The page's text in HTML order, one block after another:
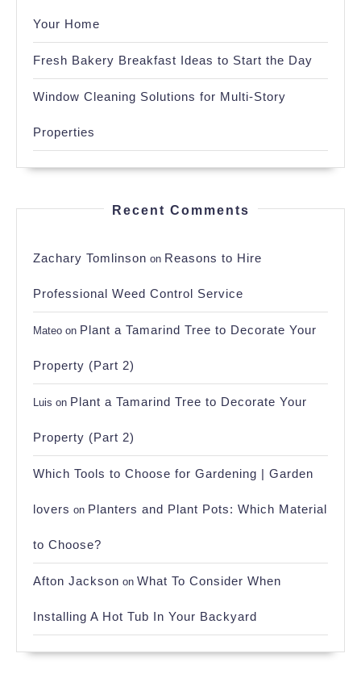
Your Home
Fresh Bakery Breakfast Ideas to Start the Day
Window Cleaning Solutions for Multi-Story
Properties
Recent Comments
Zachary Tomlinson on Reasons to Hire
Professional Weed Control Service
Mateo on Plant a Tamarind Tree to Decorate Your
Property (Part 2)
Luis on Plant a Tamarind Tree to Decorate Your
Property (Part 2)
Which Tools to Choose for Gardening | Garden
lovers on Planters and Plant Pots: Which Material
to Choose?
Afton Jackson on What To Consider When
Installing A Hot Tub In Your Backyard